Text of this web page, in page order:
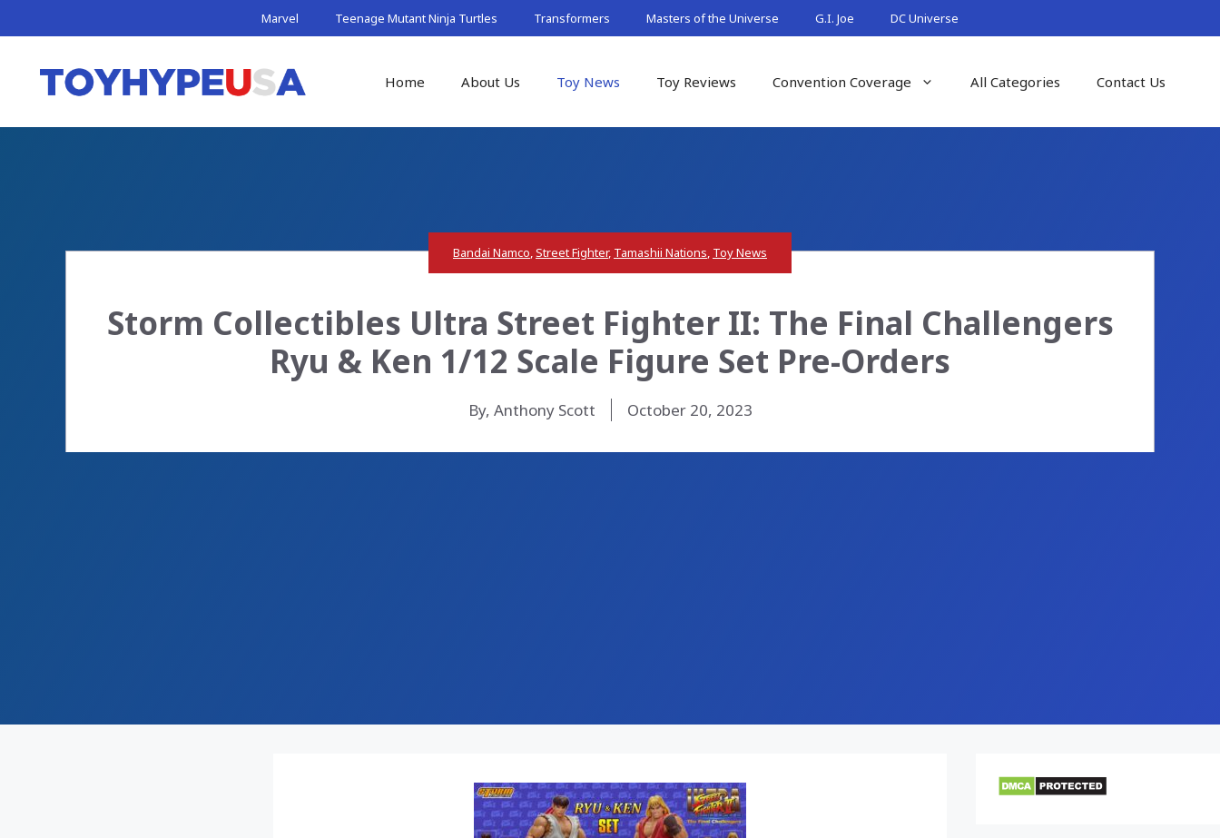
to
Marvel Teenage Mutant Ninja Turtles Transformers Masters of the Universe G.I. Joe DC Universe
Home About Us Toy News Toy Reviews Convention Coverage All Categories Contact Us
Bandai Namco,Street Fighter, Tamashii Nations, Toy News
Storm Collectibles Ultra Street Fighter II: The Final Challengers
Ryu & Ken 1/12 Scale Figure Set Pre-Orders
By, Anthony Scott October 20, 2023